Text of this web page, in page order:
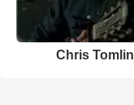
Chris Tomlin